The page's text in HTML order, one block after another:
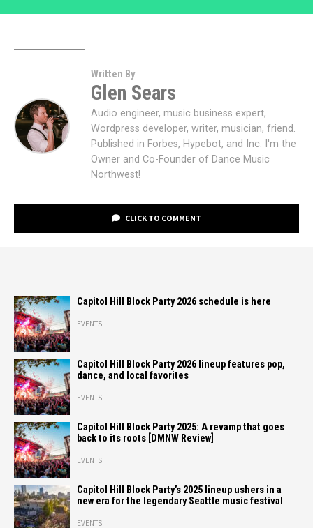
Written By
Glen Sears
Audio engineer, music business expert,
Wordpress developer, writer, musician, friend.
Published in Forbes, Hypebot, and Inc. I'm the
Owner and Co-Founder of Dance Music
Northwest!
CLICK TO COMMENT
Capitol Hill Block Party 2026 schedule is here
EVENTS
Capitol Hill Block Party 2026 lineup features pop,
dance, and local favorites
EVENTS
Capitol Hill Block Party 2025: A revamp that goes
back to its roots [DMNW Review]
EVENTS
Capitol Hill Block Party’s 2025 lineup ushers in a
new era for the legendary Seattle music festival
EVENTS